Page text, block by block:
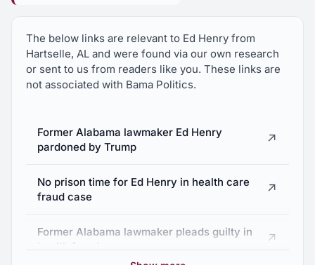
The below links are relevant to Ed Henry from
Hartselle, AL and were found via our own research
or sent to us from readers like you. These links are
not associated with Bama Politics.
Former Alabama lawmaker Ed Henry
pardoned by Trump
↗
No prison time for Ed Henry in health care
fraud case
↗
Former Alabama lawmaker pleads guilty in
health fraud case
↗